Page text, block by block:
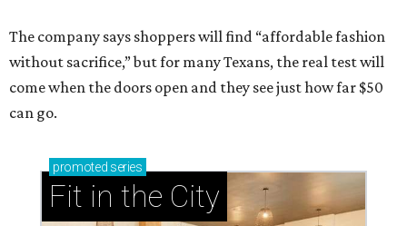
The company says shoppers will find “affordable fashion
without sacrifice,” but for many Texans, the real test will
come when the doors open and they see just how far $50
can go.
promoted series
Fit in the City